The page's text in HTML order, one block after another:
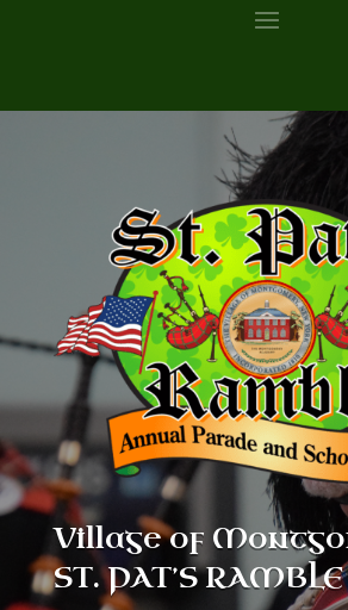
Village of
ST. PAT’S RAMBLE